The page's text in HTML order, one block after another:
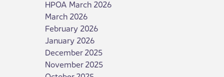
HPOA March 2026
March 2026
February 2026
January 2026
December 2025
November 2025